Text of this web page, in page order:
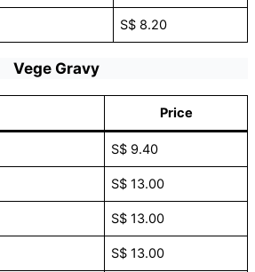
S$ 8.20
Vege Gravy
Price
S$ 9.40
S$ 13.00
S$ 13.00
S$ 13.00